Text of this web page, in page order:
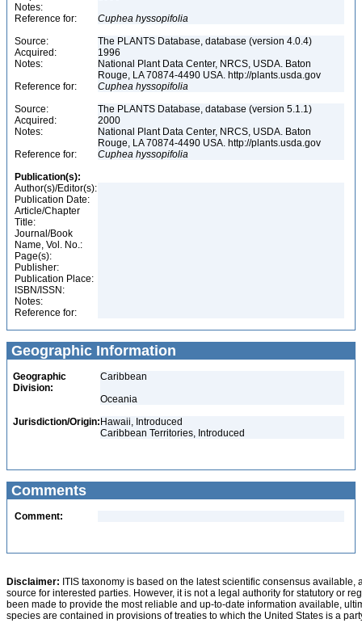
Notes:
Reference for:
Cuphea hyssopifolia
Source:
The PLANTS Database, database (version 4.0.4)
Acquired:
1996
Notes:
National Plant Data Center, NRCS, USDA. Baton
Rouge, LA 70874-4490 USA. http://plants.usda.gov
Reference for:
Cuphea hyssopifolia
Source:
The PLANTS Database, database (version 5.1.1)
Acquired:
2000
Notes:
National Plant Data Center, NRCS, USDA. Baton
Rouge, LA 70874-4490 USA. http://plants.usda.gov
Reference for:
Cuphea hyssopifolia
Publication(s):
Author(s)/Editor(s):
Publication Date:
Article/Chapter
Title:
Journal/Book
Name, Vol. No.:
Page(s):
Publisher:
Publication Place:
ISBN/ISSN:
Notes:
Reference for:
Geographic Information
Geographic
Division:
Caribbean
Oceania
Jurisdiction/Origin: Hawaii, Introduced
Caribbean Territories, Introduced
Comments
Comment:
Disclaimer: ITIS taxonomy is based on the latest scientific consensus
source for interested parties. However, it is not a legal authority for statutory or
been made to provide the most reliable and up-to-date information available,
species are contained in provisions of treaties to which the United States is a